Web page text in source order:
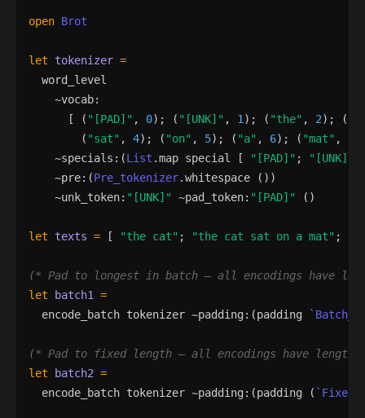
open Brot
let tokenizer =
word_level
    ~
vocab:
[
( " [PAD] " , 0) ; ( " [UNK] " , 1 ) ; ( "the" , 2) ; (
( "sat" , 4) ; ( "on" , 5) ; ( "a" , 6) ; ( "mat" ,
    ~
specials : (List .map special [ " [PAD] " ; " [UNK]
    ~
pre: (Pre_tokenizer.whitespace () )
    ~
unk_token: " [UNK] " ~pad_token: " [PAD] " ()
let texts = [ "the cat" ; "the cat sat on a mat" ;
(* Pad to longest in batch — all encodings have
let
batch1
=
encode_batch tokenizer ~padding: (padding
(* Pad to fixed length — all encodings have length
let
batch2 =
encode_batch tokenizer ~padding: (padding ( `Fixed